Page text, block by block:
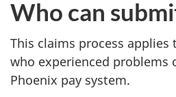
a
n
c
Who can
This claims process applies
who experienced problems
Phoenix pay system.